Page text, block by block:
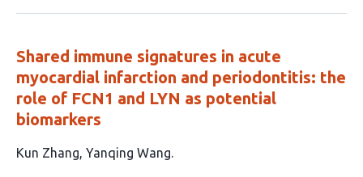
authors:
no
Shared immune signatures in acute
myocardial infarction and periodontitis: the
role of FCN1 and LYN as potential
biomarkers
This
Kun Zhang Yanqing Wang